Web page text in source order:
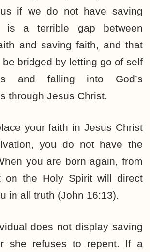
if we do not have saving
is a terrible gap between
and saving faith, and that
bridged by letting go of self
and falling into God’s
through Jesus Christ.
your faith in Jesus Christ
you do not have the
you are born again, from
on the Holy Spirit will direct
in all truth (John 16:13).
does not display saving
she refuses to repent. If a